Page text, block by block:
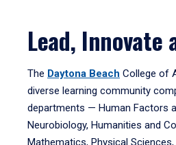
Lead, Innovate
The Daytona Beach College of
diverse learning community
departments — Human Factors
Neurobiology, Humanities and
Mathematics, Physical